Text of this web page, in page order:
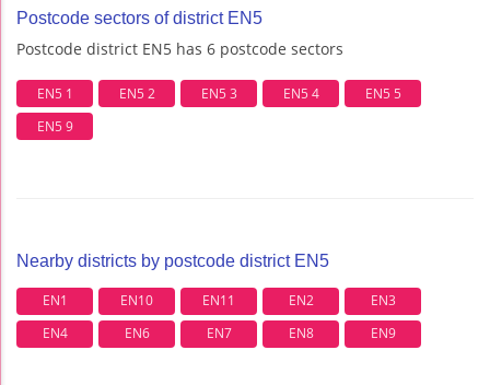
Postcode sectors of district EN5
Postcode district EN5 has 6 postcode sectors
EN5 1 EN5 2 EN5 3 EN5 4
EN5 5
EN5 9
Nearby districts by postcode district EN5
EN1 EN10 EN11 EN2
EN3
EN4
EN6 EN7 EN8 EN9